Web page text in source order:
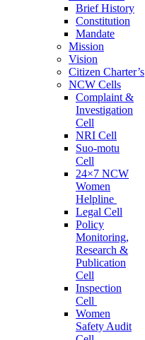
Brief History
Constitution
Mandate
Mission
Vision
Citizen Charter’s
NCW Cells
Complaint &
Investigation
Cell
NRI Cell
Suo-motu
Cell
24×7 NCW
Women
Helpline
Legal Cell
Policy
Monitoring,
Research &
Publication
Cell
Inspection
Cell
Women
Safety Audit